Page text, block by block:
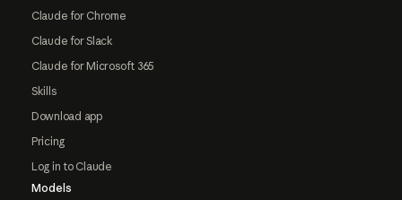
Claude for Chrome
Claude for Slack
Claude for Microsoft 365
Skills
Download app
Pricing
Log in to Claude
Models